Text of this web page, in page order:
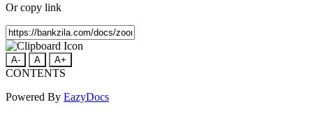
Or copy link
A- A A+
CONTENTS
Powered By EazyDocs